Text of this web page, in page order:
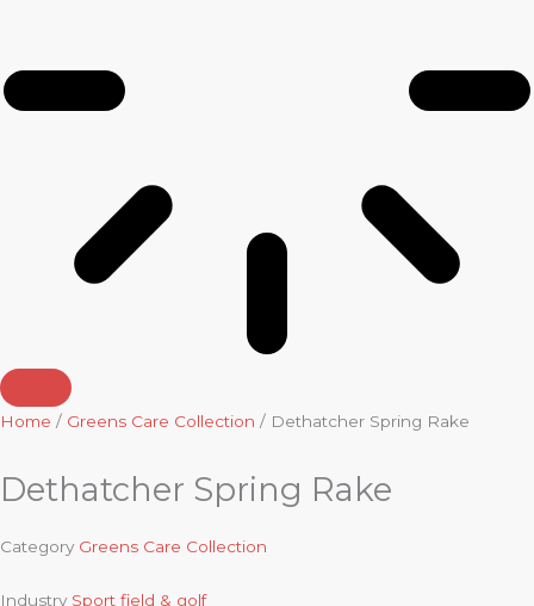
Home / Greens Care Collection / Dethatcher Spring Rake
Dethatcher Spring Rake
Category Greens Care Collection
Industry Sport field & golf